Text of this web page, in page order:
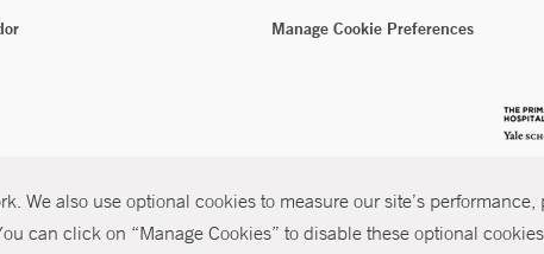
We also use optional cookies to measure our site’s
can click on “Manage Cookies” to disable these optional
Manage Cookie Preferences
Yale New Haven Health